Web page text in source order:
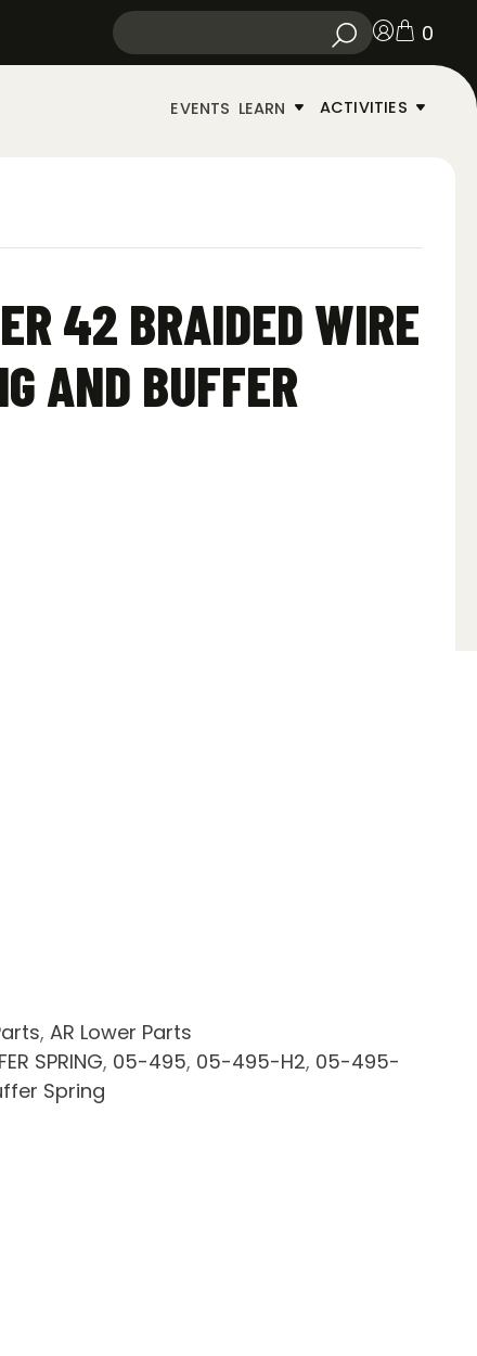
0
EVENTS LEARN ACTIVITIES
42 BRAIDED WIRE
AND BUFFER
,AR Lower Parts
SPRING, 05-495, 05-495-H2, 05-495-
Spring